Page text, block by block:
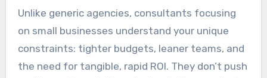
Unlike generic agencies, consultants focusing
on small businesses understand your unique
constraints: tighter budgets, leaner teams, and
the need for tangible, rapid ROI. They don’t push